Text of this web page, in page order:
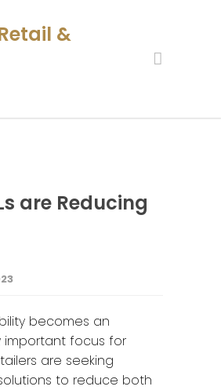
are Reducing
becomes an
important focus for
are seeking
to reduce both